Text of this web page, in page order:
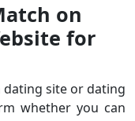
on
for
site or dating
whether you can